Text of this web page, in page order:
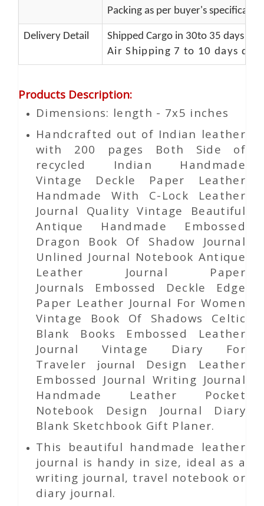
Packing as per buyer's
Delivery Detail
Shipped Cargo in 30to 35 days
Air Shipping 7 to 10 days
Products Description:
Dimensions: length - 7x5 inches
Handcrafted out of Indian leather
with 200 pages Both Side of
recycled Indian Handmade
Vintage Deckle Paper Leather
Handmade With C-Lock Leather
Journal Quality Vintage Beautiful
Antique Handmade Embossed
Dragon Book Of Shadow Journal
Unlined Journal Notebook Antique
Leather Journal Paper
Journals Embossed Deckle Edge
Paper Leather Journal For Women
Vintage Book Of Shadows Celtic
Blank Books Embossed Leather
Journal Vintage Diary For
Traveler journal
Design Leather
Embossed Journal Writing Journal
Handmade Leather Pocket
Notebook Design Journal Diary
Blank Sketchbook Gift Planer.
This beautiful handmade leather
journal is handy in size, ideal as a
writing journal, travel notebook or
diary journal.